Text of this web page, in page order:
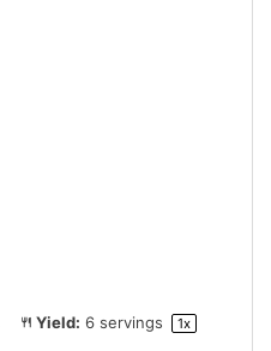
Yield: 6 servings 1x